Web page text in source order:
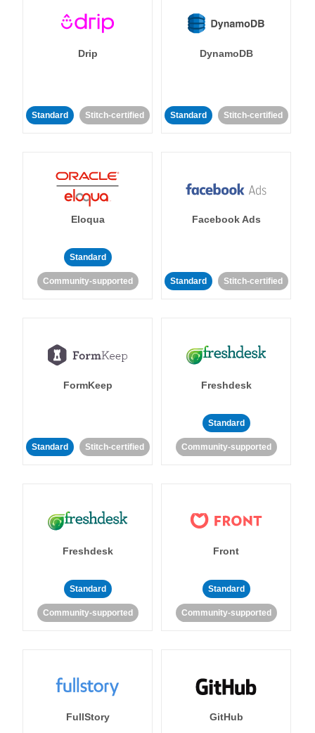
Drip
Standard Stitch-certified
DynamoDB
Standard Stitch-certified
Eloqua
Standard
Community-supported
Facebook Ads
Standard Stitch-certified
FormKeep
Standard Stitch-certified
Freshdesk
Standard
Community-supported
Freshdesk
Standard
Community-supported
Front
Standard
Community-supported
FullStory GitHub